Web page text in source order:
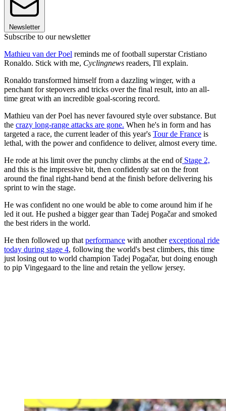
Newsletter
Subscribe to our newsletter
Mathieu van der Poel reminds me of football superstar Cristiano
Ronaldo. Stick with me, Cyclingnews readers, I'll explain.
Ronaldo transformed himself from a dazzling winger, with a
penchant for stepovers and tricks over the final result, into an all-
time great with an incredible goal-scoring record.
Mathieu van der Poel has never favoured style over substance. But
the crazy long-range attacks are gone. When he's in form and has
targeted a race, the current leader of this year's Tour de France is
lethal, with the power and confidence to deliver, almost every time.
He rode at his limit over the punchy climbs at the end ofStage 2,
and this is the impressive bit, then confidently sat on the front
around the final right-hand bend at the finish before delivering his
sprint to win the stage.
He was confident no one would be able to come around him if he
led it out. He pushed a bigger gear than Tadej Pogačar and smoked
the best riders in the world.
He then followed up that performance with anotherexceptional ride
today during stage 4, following the world's best climbers, this time
just losing out to world champion Tadej Pogačar, but doing enough
to pip Vingegaard to the line and retain the yellow jersey.